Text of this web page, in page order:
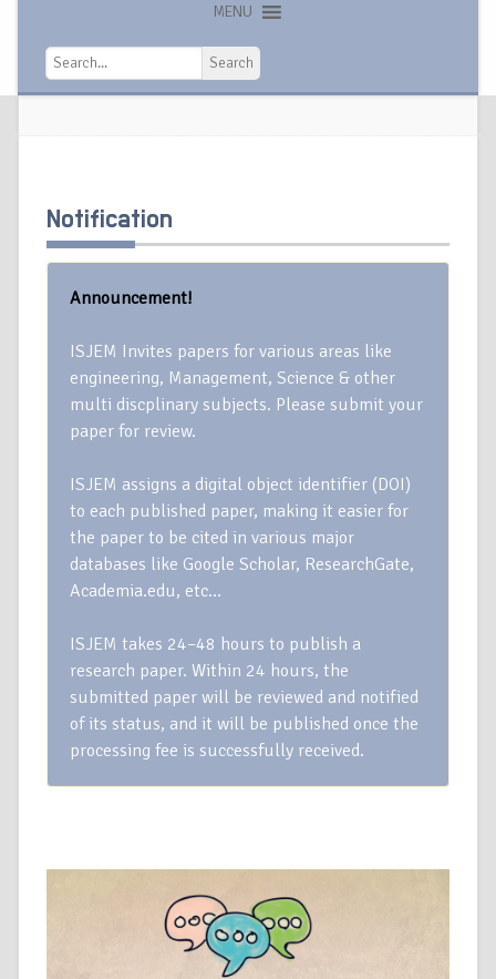
MENU
Search
Search
Notification
Announcement!
ISJEM Invites papers for various areas like
engineering, Management, Science & other
multi discplinary subjects. Please submit your
paper for review.
ISJEM assigns a digital object identifier (DOI)
to each published paper, making it easier for
the paper to be cited in various major
databases like Google Scholar, ResearchGate,
Academia.edu, etc…
ISJEM takes 24–48 hours to publish a
research paper. Within 24 hours, the
submitted paper will be reviewed and notified
of its status, and it will be published once the
processing fee is successfully received.